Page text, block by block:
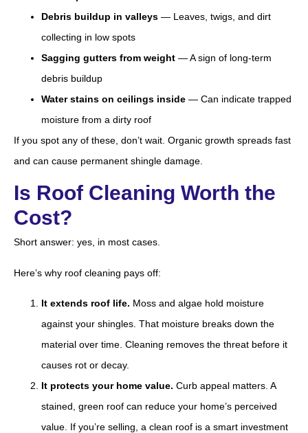
Debris buildup in valleys — Leaves, twigs, and dirt
collecting in low spots
Sagging gutters from weight — A sign of long-term
debris buildup
Water stains on ceilings inside — Can indicate trapped
moisture from a dirty roof
If you spot any of these, don’t wait. Organic growth spreads fast
and can cause permanent shingle damage.
Is Roof Cleaning Worth the
Cost?
Short answer: yes, in most cases.
Here’s why roof cleaning pays off:
It extends roof life. Moss and algae hold moisture
against your shingles. That moisture breaks down the
material over time. Cleaning removes the threat before it
causes rot or decay.
It protects your home value. Curb appeal matters. A
stained, green roof can reduce your home’s perceived
value. If you’re selling, a clean roof is a smart investment